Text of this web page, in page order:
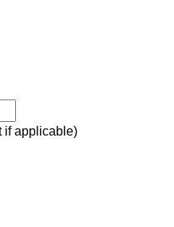
if applicable)